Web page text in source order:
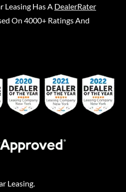
Leasing Has A DealerRater
On 4000+ Ratings And
Leasing